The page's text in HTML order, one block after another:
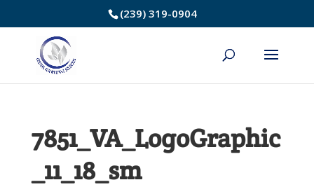
to
Content
(239) 319-0904
7851_VA_LogoGraphic
_11_18_sm